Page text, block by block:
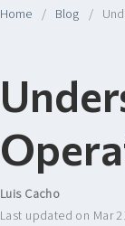
Home Blog
Luis Cacho
Last updated on Mar